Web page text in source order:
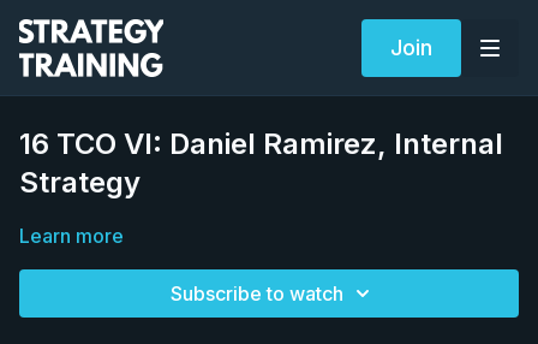
Join
16 TCO VI: Daniel Ramirez, Internal
Strategy
Learn more
Subscribe to watch